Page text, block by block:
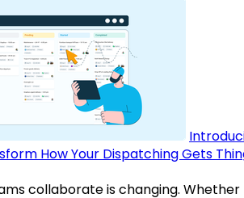
How Your Dispatching Gets
collaborate is changing. Whether